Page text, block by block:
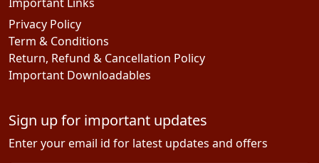
Privacy Policy
Term & Conditions
Return, Refund & Cancellation Policy
Important Downloadables
Sign up for important updates
Enter your email id for latest updates and offers